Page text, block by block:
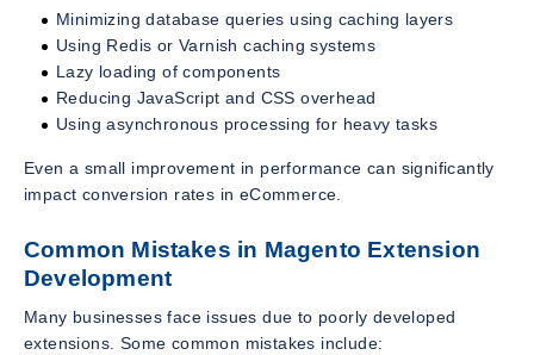
Minimizing database queries using caching layers
Using Redis or Varnish caching systems
Lazy loading of components
Reducing JavaScript and CSS overhead
Using asynchronous processing for heavy tasks
Even a small improvement in performance can significantly
impact conversion rates in eCommerce.
Common Mistakes in Magento Extension
Development
Many businesses face issues due to poorly developed
extensions. Some common mistakes include: